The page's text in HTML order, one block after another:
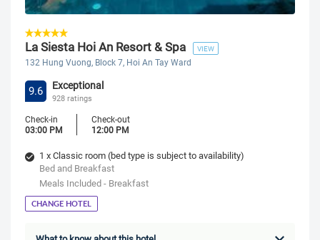
La Siesta Hoi An Resort & Spa VIEW
132 Hung Vuong, Block 7, Hoi An Tay Ward
9.6 Exceptional
928 ratings
Check-in
03:00 PM
Check-out
12:00 PM
1 x Classic room (bed type is subject to availability)
Bed and Breakfast
Meals Included - Breakfast
CHANGE HOTEL